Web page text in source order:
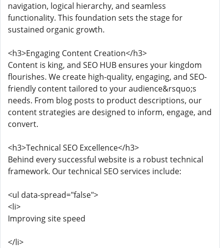
navigation, logical hierarchy, and seamless
functionality. This foundation sets the stage for
sustained organic growth.
<h3>Engaging Content Creation</h3>
Content is king, and SEO HUB ensures your kingdom
flourishes. We create high-quality, engaging, and SEO-
friendly content tailored to your audience&rsquo;s
needs. From blog posts to product descriptions, our
content strategies are designed to inform, engage, and
convert.
<h3>Technical SEO Excellence</h3>
Behind every successful website is a robust technical
framework. Our technical SEO services include:
<ul data-spread="false">
<li>
Improving site speed
</li>